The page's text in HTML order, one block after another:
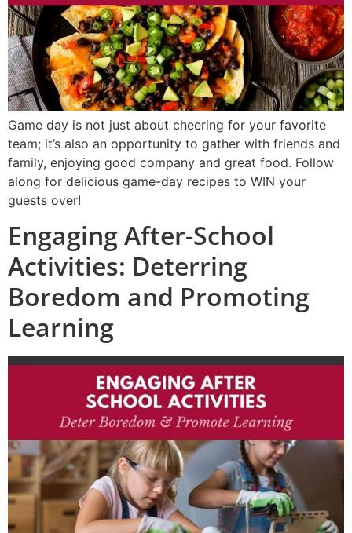
Game day is not just about cheering for your favorite
team; it’s also an opportunity to gather with friends and
family, enjoying good company and great food. Follow
along for delicious game-day recipes to WIN your
guests over!
Engaging After-School
Activities: Deterring
Boredom and Promoting
Learning